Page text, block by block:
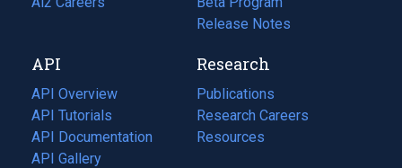
tab)
new
tab)
Release Notes
API
API Overview
API Tutorials
API Documentation
(opens
in
API Gallery
Research
Publications
(opens
in
a
Research Careers
(opens
in
Resources
(opens